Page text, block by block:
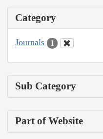
Category
Journals 1
Sub Category
Part of Website